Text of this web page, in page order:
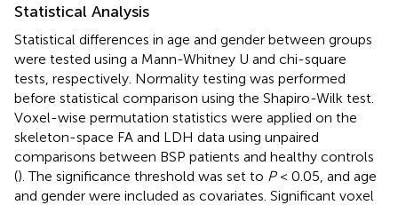
Statistical Analysis
Statistical differences in age and gender between groups
were tested using a Mann-Whitney U and chi-square
tests, respectively. Normality testing was performed
before statistical comparison using the Shapiro-Wilk test.
Voxel-wise permutation statistics were applied on the
skeleton-space FA and LDH data using unpaired
comparisons between BSP patients and healthy controls
(). The significance threshold was set to P< 0.05, and age
and gender were included as covariates. Significant voxel